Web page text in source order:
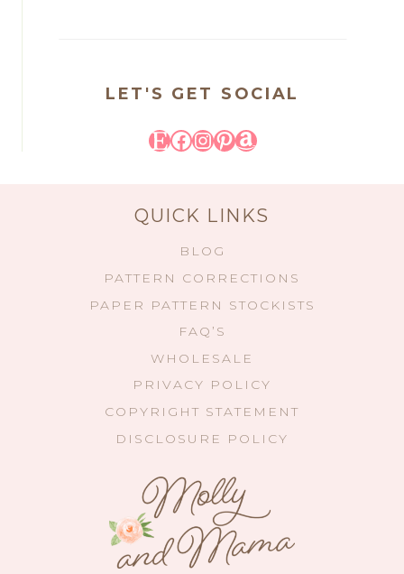
LET'S GET SOCIAL
Etsy
Facebook
Instagram
Pinterest
Amazon
QUICK LINKS
BLOG
PATTERN CORRECTIONS
PAPER PATTERN STOCKISTS
FAQ’S
WHOLESALE
PRIVACY POLICY
COPYRIGHT STATEMENT
DISCLOSURE POLICY